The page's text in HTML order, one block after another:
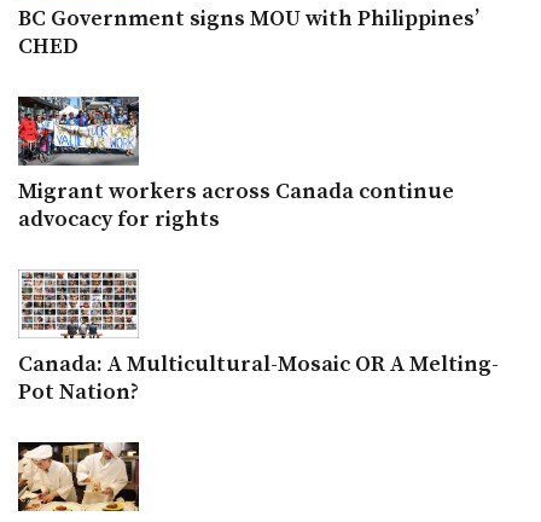
BC Government signs MOU with Philippines’
CHED
Migrant workers across Canada continue
advocacy for rights
Canada: A Multicultural-Mosaic OR A Melting-
Pot Nation?